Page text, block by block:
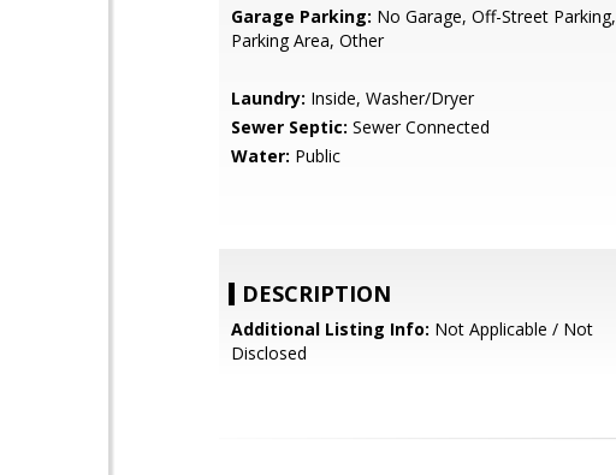
Garage Parking: No Garage, Off-Street Parking,
Parking Area, Other
Laundry: Inside, Washer/Dryer
Sewer Septic: Sewer Connected
Water: Public
DESCRIPTION
Additional Listing Info: Not Applicable / Not
Disclosed